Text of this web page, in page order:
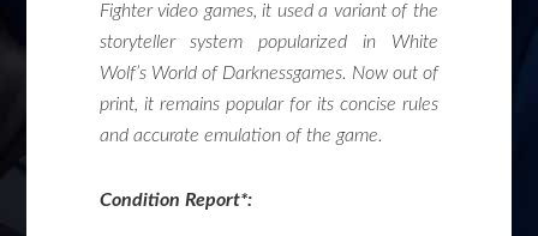
Fighter video games, it used a variant of the
storyteller system popularized in White
Wolf’s World of Darknessgames. Now out of
print, it remains popular for its concise rules
and accurate emulation of the game.
Condition Report*: